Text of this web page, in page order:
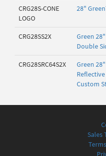
CRG28S-CONE
LOGO
28"
CRG28SS2X
Green
Double
CRG28SRC64S2X
Green
Custom
Sales